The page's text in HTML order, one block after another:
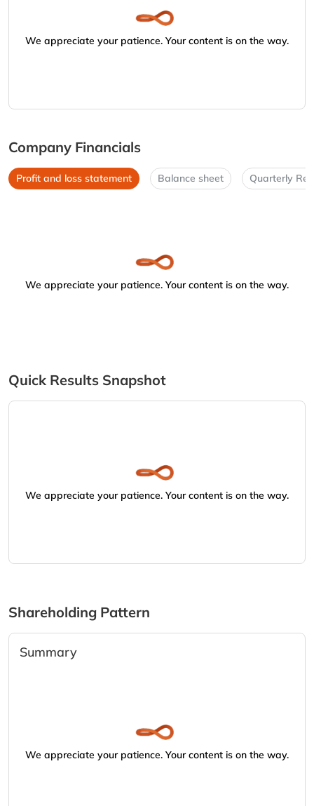
We appreciate your patience. Your content is on the way.
Company Financials
Profit and loss statement Balance sheet Quarterly
We appreciate your patience. Your content is on the way.
Quick Results Snapshot
We appreciate your patience. Your content is on the way.
Shareholding Pattern
Summary
We appreciate your patience. Your content is on the way.